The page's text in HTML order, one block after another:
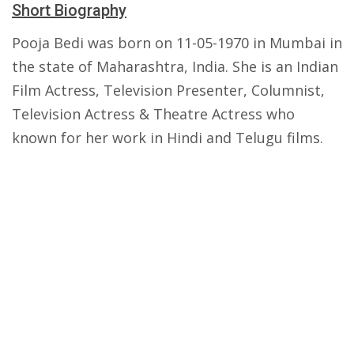
Short Biography
Pooja Bedi was born on 11-05-1970 in Mumbai in
the state of Maharashtra, India. She is an Indian
Film Actress, Television Presenter, Columnist,
Television Actress & Theatre Actress who
known for her work in Hindi and Telugu films.